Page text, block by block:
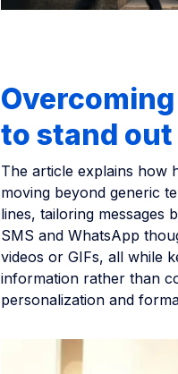
to stand
The article explains how
moving beyond generic
lines, tailoring messages
SMS and WhatsApp
videos or GIFs, all while
information rather than
personalization and